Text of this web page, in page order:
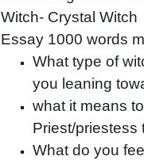
Witch- Crystal Witch
Essay 1000 words
What type of
you leaning
what it means
Priest/priestess
What do you